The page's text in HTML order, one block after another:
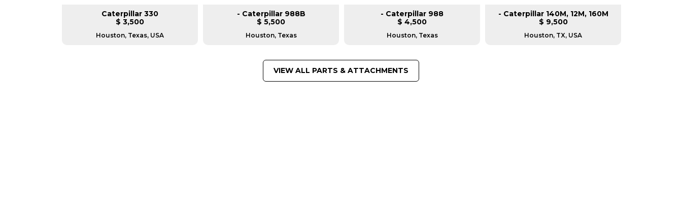
Caterpillar 330
$ 3,500
Houston, Texas, USA
- Caterpillar 988B
$ 5,500
Houston, Texas
- Caterpillar 988
$ 4,500
Houston, Texas
- Caterpillar 140M, 12M, 160M
$ 9,500
Houston, TX, USA
VIEW ALL PARTS & ATTACHMENTS